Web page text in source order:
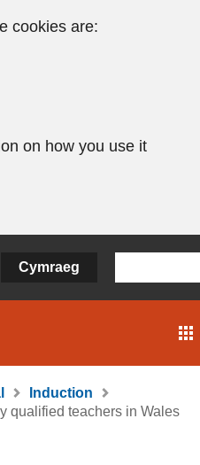
cookies are:
on how you use it
Cymraeg
Induction
qualified teachers in Wales